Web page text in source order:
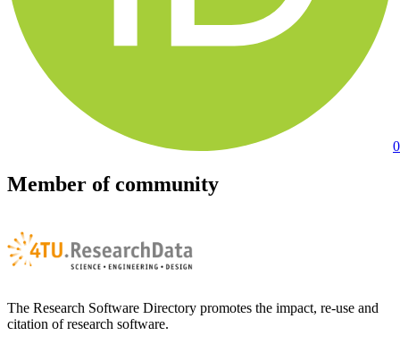
Member of community
The Research Software Directory promotes the impact, re-use and
citation of research software.